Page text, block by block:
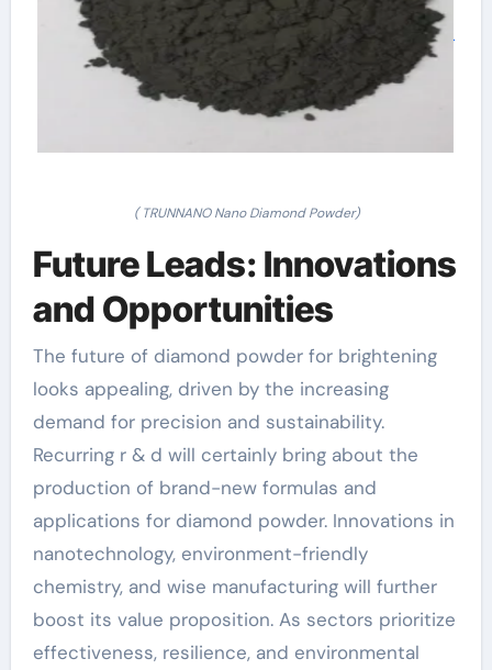
( TRUNNANO Nano Diamond Powder)
Future Leads: Innovations
and Opportunities
The future of diamond powder for brightening
looks appealing, driven by the increasing
demand for precision and sustainability.
Recurring r & d will certainly bring about the
production of brand-new formulas and
applications for diamond powder. Innovations in
nanotechnology, environment-friendly
chemistry, and wise manufacturing will further
boost its value proposition. As sectors prioritize
effectiveness, resilience, and environmental